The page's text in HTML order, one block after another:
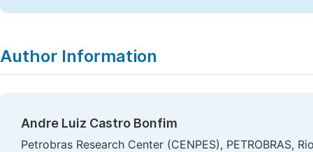
Author Information
Andre Luiz Castro Bonfim
Petrobras Research Center (CENPES), PETROBRAS,